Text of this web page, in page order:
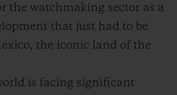
the watchmaking sector as a
that just had to be
the iconic land of the
is facing significant